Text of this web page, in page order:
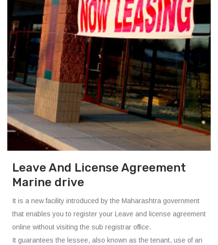
Leave And License Agreement
Marine drive
It is a new facility introduced by the Maharashtra government
that enables you to register your Leave and license agreement
online without visiting the sub registrar office.
It guarantees the lessee, also known as the tenant, use of an